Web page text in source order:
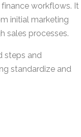
workflows. It
initial marketing
sales processes.
steps and
standardize and